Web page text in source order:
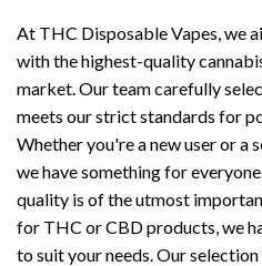
At THC Disposable Vapes, we
with the highest-quality
market. Our team carefully
meets our strict standards for
Whether you're a new user or a
we have something for
quality is of the utmost
for THC or CBD products, we
to suit your needs. Our